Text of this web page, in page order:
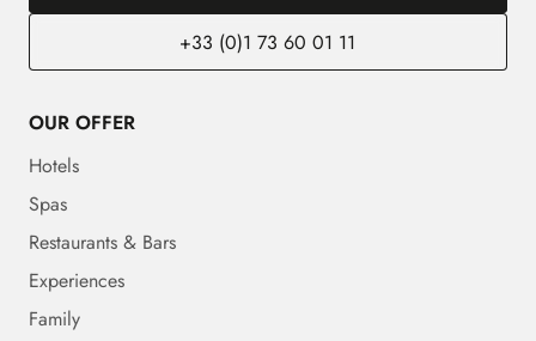
+33 (0)1 73 60 01 11
OUR OFFER
Hotels
Spas
Restaurants & Bars
Experiences
Family